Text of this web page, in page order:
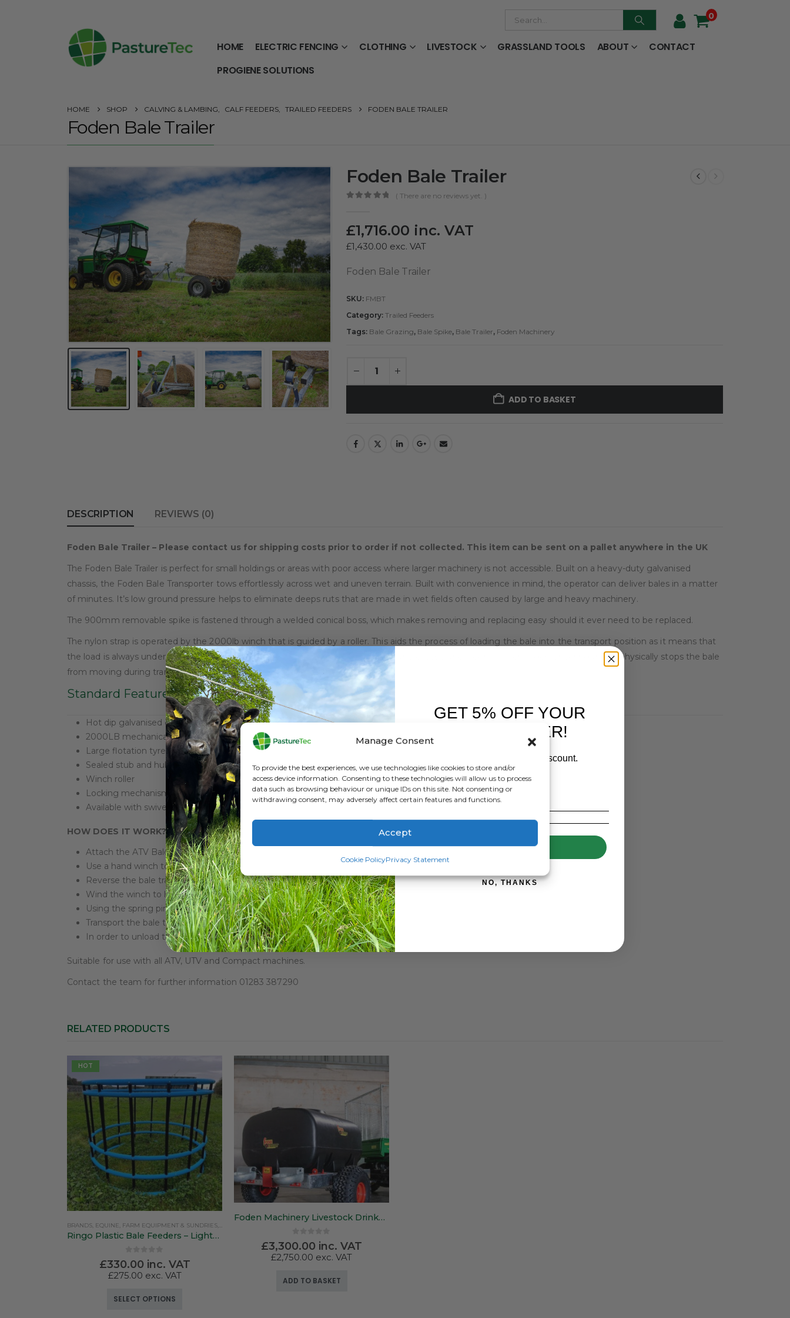
Manage Consent
To provide the best experiences, we use technologies like cookies to store and/or
access device information. Consenting to these technologies will allow us to process
data such as browsing behaviour or unique IDs on this site. Not consenting or
withdrawing consent, may adversely affect certain features and functions.
Accept
Cookie PolicyPrivacy Statement
0
HOME ELECTRIC FENCING CLOTHING LIVESTOCK GRASSLAND TOOLS ABOUT
CONTACT
PROGIENE SOLUTIONS
HOME SHOP CALVING & LAMBING, CALF FEEDERS, TRAILED FEEDERS FODEN BALE TRAILER
Foden Bale Trailer
Foden Bale Trailer
( There are no reviews yet. )
£1,716.00 inc. VAT
£1,430.00 exc. VAT
Foden Bale Trailer
SKU: FMBT
Category: Trailed Feeders
Tags: Bale Grazing, Bale Spike, Bale Trailer, Foden Machinery
ADD TO BASKET
DESCRIPTION REVIEWS (0)
Foden Bale Trailer – Please contact us for shipping costs prior to order if not collected. This item can be sent on a pallet anywhere in the UK
The Foden Bale Trailer is perfect for small holdings or areas with poor access where larger machinery is not accessible. Built on a heavy-duty galvanised
chassis, the Foden Bale Transporter tows effortlessly across wet and uneven terrain. Built with convenience in mind, the operator can deliver bales in a matter
of minutes. It’s low ground pressure helps to eliminate deeps ruts that are made in wet fields often caused by large and heavy machinery.
The 900mm removable spike is fastened through a welded conical boss, which makes removing and replacing easy should it ever need to be replaced.
The nylon strap is operated by the 2000lb winch that is guided by a roller. This aids the process of loading the bale into the transport position as it means that
the load is always under tension. When the Bale Trailer frame is seated firmly on the chassis, the locking pin engages, ensuring that it physically stops the bale
from moving during transportation, even over the toughest of terrains.
Standard Features
Hot dip galvanised chassis
2000LB mechanical hand winch
Large flotation tyres
Sealed stub and hub bearings
Winch roller
Locking mechanism
Available with swivel towbar
HOW DOES IT WORK?
Attach the ATV Bale Trailer to the towing vehicle.
Use a hand winch to lower the spike into the working position.
Reverse the bale trailer into the base of the bale.
Wind the winch to load the bale into the transport position.
Using the spring pin to lock into position.
Transport the bale to the desired location!
In order to unload the bale, reverse the above steps.
Suitable for use with all ATV, UTV and Compact machines.
Contact the team for further information 01283 387290
RELATED PRODUCTS
HOT
BRANDS EQUINE FARM EQUIPMENT & SUNDRIES PASTURETEC
Ringo Plastic Bale Feeders – Lightweight & Versatile
out of 5
£330.00 inc. VAT
£275.00 exc. VAT
SELECT OPTIONS
Foden Machinery Livestock Drinker – 700Ltr – 1500Ltr
0out of 5
£3,300.00 inc. VAT
£2,750.00 exc. VAT
ADD TO BASKET
GET 5% OFF YOUR
FIRST ORDER!
Sign up to receive your discount.
SIGN ME UP!
NO, THANKS